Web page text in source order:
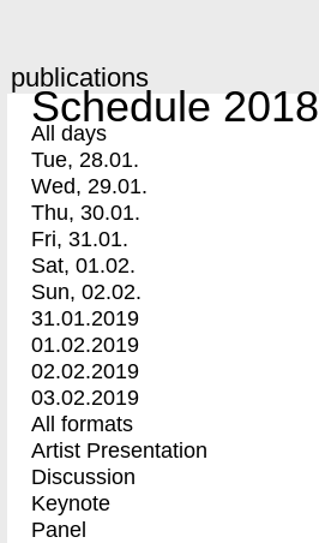
publications
Schedule 2018
All days
Tue, 28.01.
Wed, 29.01.
Thu, 30.01.
Fri, 31.01.
Sat, 01.02.
Sun, 02.02.
31.01.2019
01.02.2019
02.02.2019
03.02.2019
All formats
Artist Presentation
Discussion
Keynote
Panel